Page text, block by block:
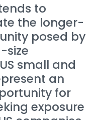
to
the longer-
posed by
size
small and
an
for
exposure